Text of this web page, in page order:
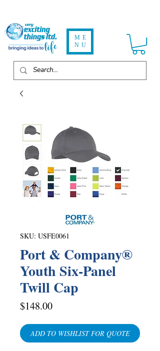
ME
NU
SKU: USFE0061
Port & Company®
Youth Six-Panel
Twill Cap
$148.00Price
ADD TO WISHLIST FOR QUOTE